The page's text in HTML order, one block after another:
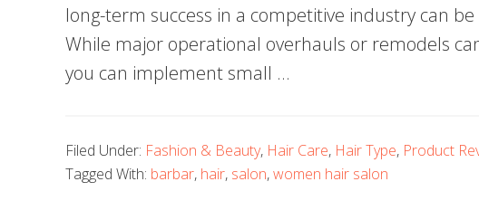
long-term success in a competitive industry can
While major operational overhauls or remodels
you can implement small …
Filed Under: Fashion & Beauty, Hair Care, Hair Type, Product
Tagged With: barbar, hair, salon,women hair salon